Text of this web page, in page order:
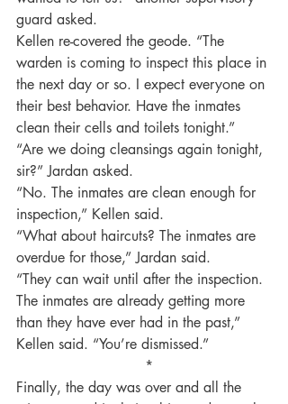
guard asked.
Kellen re-covered the geode. “The
warden is coming to inspect this place in
the next day or so. I expect everyone on
their best behavior. Have the inmates
clean their cells and toilets tonight.”
“Are we doing cleansings again tonight,
sir?” Jardan asked.
“No. The inmates are clean enough for
inspection,” Kellen said.
“What about haircuts? The inmates are
overdue for those,” Jardan said.
“They can wait until after the inspection.
The inmates are already getting more
than they have ever had in the past,”
Kellen said. “You’re dismissed.”
*
Finally, the day was over and all the